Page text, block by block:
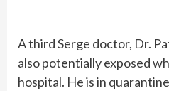
A third Serge doctor, Dr.
also potentially exposed
hospital. He is in